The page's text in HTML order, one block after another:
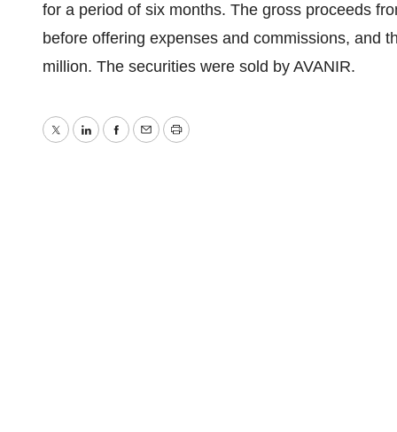
for a period of six months. The gross proceeds
before offering expenses and commissions, and
million. The securities were sold by AVANIR.
TwitterLinkedInFacebook
EmailPrint